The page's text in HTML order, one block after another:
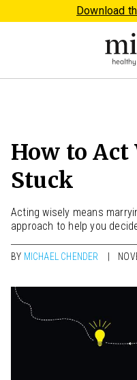
Download
How to Act
Stuck
Acting wisely means
approach to help you
BY MICHAEL CHENDER